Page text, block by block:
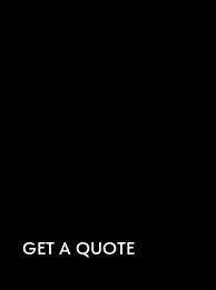
GET A QUOTE